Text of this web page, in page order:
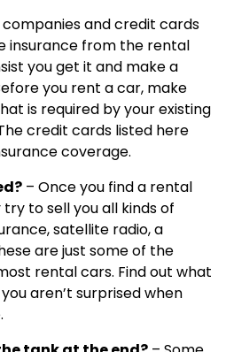
and credit cards
insurance from the rental
you get it and make a
you rent a car, make
is required by your existing
credit cards listed here
coverage.
– Once you find a rental
to sell you all kinds of
satellite radio, a
are just some of the
rental cars. Find out what
aren’t surprised when